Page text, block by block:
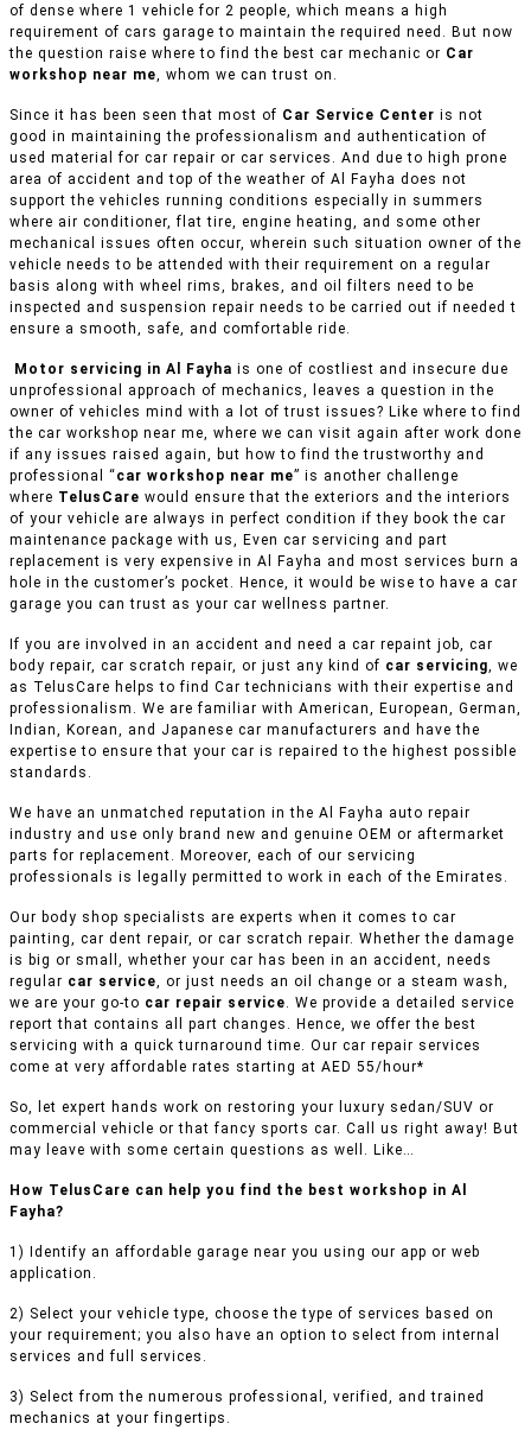
of dense where 1 vehicle for 2 people, which means a high
requirement of cars garage to maintain the required need. But now
the question raise where to find the best car mechanic or Car
workshop near me, whom we can trust on.
Since it has been seen that most of Car Service Center is not
good in maintaining the professionalism and authentication of
used material for car repair or car services. And due to high prone
area of accident and top of the weather of Al Fayha does not
support the vehicles running conditions especially in summers
where air conditioner, flat tire, engine heating, and some other
mechanical issues often occur, wherein such situation owner of the
vehicle needs to be attended with their requirement on a regular
basis along with wheel rims, brakes, and oil filters need to be
inspected and suspension repair needs to be carried out if needed t
ensure a smooth, safe, and comfortable ride.
Motor servicing in Al Fayha is one of costliest and insecure due
unprofessional approach of mechanics, leaves a question in the
owner of vehicles mind with a lot of trust issues? Like where to find
the car workshop near me, where we can visit again after work done
if any issues raised again, but how to find the trustworthy and
professional “ car workshop near me” is another challenge
where TelusCare would ensure that the exteriors and the interiors
of your vehicle are always in perfect condition if they book the car
maintenance package with us, Even car servicing and part
replacement is very expensive in Al Fayha and most services burn a
hole in the customer’s pocket. Hence, it would be wise to have a car
garage you can trust as your car wellness partner.
If you are involved in an accident and need a car repaint job, car
body repair, car scratch repair, or just any kind of car servicing, we
as TelusCare helps to find Car technicians with their expertise and
professionalism. We are familiar with American, European, German,
Indian, Korean, and Japanese car manufacturers and have the
expertise to ensure that your car is repaired to the highest possible
standards.
We have an unmatched reputation in the Al Fayha auto repair
industry and use only brand new and genuine OEM or aftermarket
parts for replacement. Moreover, each of our servicing
professionals is legally permitted to work in each of the Emirates.
Our body shop specialists are experts when it comes to car
painting, car dent repair, or car scratch repair. Whether the damage
is big or small, whether your car has been in an accident, needs
regular car service, or just needs an oil change or a steam wash,
we are your go-to car repair service. We provide a detailed service
report that contains all part changes. Hence, we offer the best
servicing with a quick turnaround time. Our car repair services
come at very affordable rates starting at AED 55/hour*
So, let expert hands work on restoring your luxury sedan/SUV or
commercial vehicle or that fancy sports car. Call us right away! But
may leave with some certain questions as well. Like…
How TelusCare can help you find the best workshop in Al
Fayha?
1) Identify an affordable garage near you using our app or web
application.
2) Select your vehicle type, choose the type of services based on
your requirement; you also have an option to select from internal
services and full services.
3) Select from the numerous professional, verified, and trained
mechanics at your fingertips.